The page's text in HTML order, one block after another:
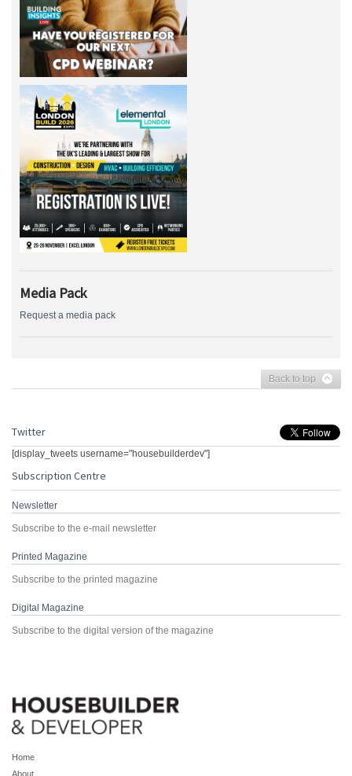
Media Pack
Request a media pack
Back to top
Twitter
[display_tweets username="housebuilderdev"]
Subscription Centre
Newsletter
Subscribe to the e-mail newsletter
Printed Magazine
Subscribe to the printed magazine
Digital Magazine
Subscribe to the digital version of the magazine
Home
About